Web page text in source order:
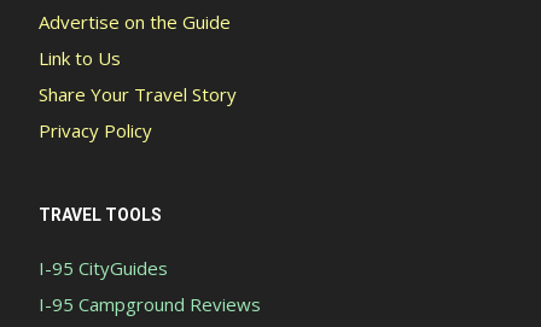
Advertise on the Guide
Link to Us
Share Your Travel Story
Privacy Policy
TRAVEL TOOLS
I-95 CityGuides
I-95 Campground Reviews